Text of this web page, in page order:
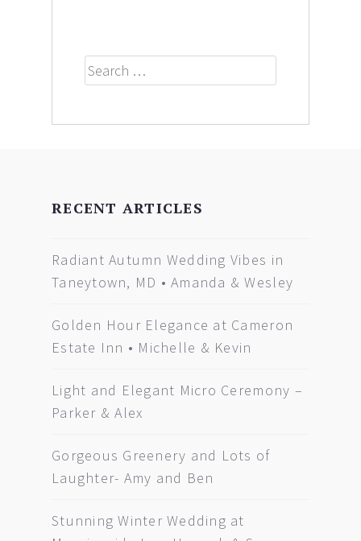
Search
RECENT ARTICLES
Radiant Autumn Wedding Vibes in
Taneytown, MD • Amanda & Wesley
Golden Hour Elegance at Cameron
Estate Inn • Michelle & Kevin
Light and Elegant Micro Ceremony –
Parker & Alex
Gorgeous Greenery and Lots of
Laughter- Amy and Ben
Stunning Winter Wedding at